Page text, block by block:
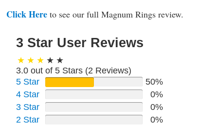
Click Here to see our full Magnum Rings review.
3 Star User Reviews
3.0 out of 5 Stars (2 Reviews)
5 Star
50%
4 Star
0%
3 Star
0%
2 Star
0%